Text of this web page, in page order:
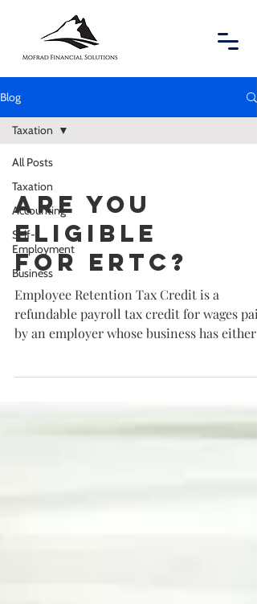
Blog
All Posts
Taxation
Accounting
Self-
Employment
Business
Taxation
Are you
eligible
for ERTC?
Employee Retention Tax Credit is a
refundable payroll tax credit for wages paid
by an employer whose business has either